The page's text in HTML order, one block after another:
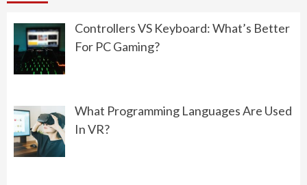
End Development or Back-End
Development?
Controllers VS Keyboard: What’s Better
For PC Gaming?
What Programming Languages Are Used
In VR?